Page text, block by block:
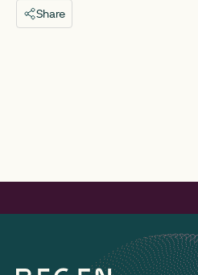
Share